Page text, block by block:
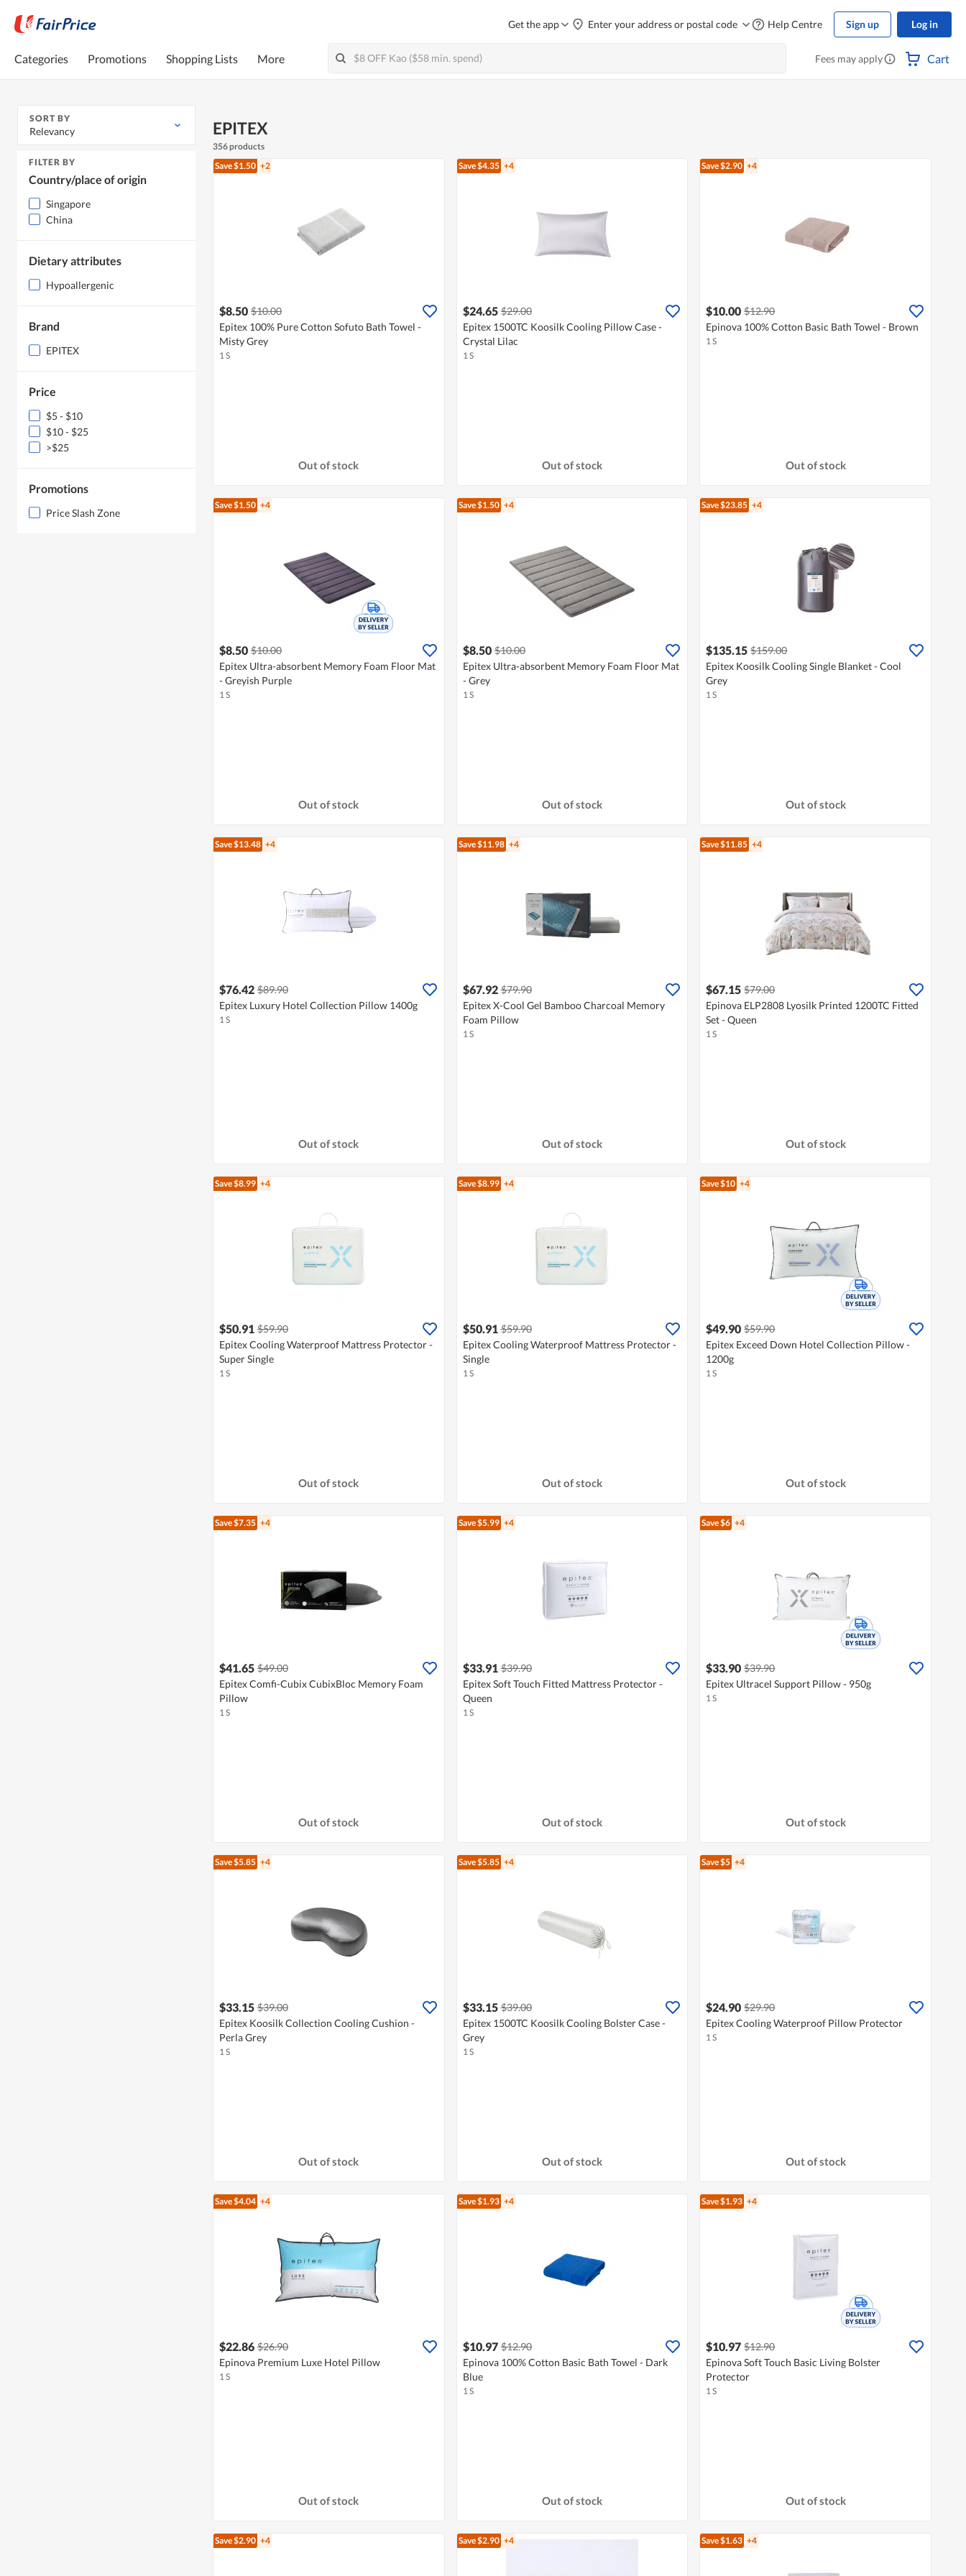
Get the app Enter your address or postal code Help Centre Sign up Log in
Categories Promotions Shopping Lists More Fees may apply Cart
SORT BY
Relevancy
FILTER BY
Country/place of origin
Singapore
China
Dietary attributes
Hypoallergenic
Brand
EPITEX
Price
$5 - $10
$10 - $25
>$25
Promotions
Price Slash Zone
EPITEX
356 products
Save $1.50 +2
$8.50 $10.00
Epitex 100% Pure Cotton Sofuto Bath Towel -
Misty Grey
1 S
Out of stock
Save $4.35 +4
$24.65 $29.00
Epitex 1500TC Koosilk Cooling Pillow Case -
Crystal Lilac
1 S
Out of stock
Save $2.90 +4
$10.00 $12.90
Epinova 100% Cotton Basic Bath Towel - Brown
1 S
Out of stock
Save $1.50 +4
$8.50 $10.00
Epitex Ultra-absorbent Memory Foam Floor Mat
- Greyish Purple
1 S
Out of stock
Save $1.50 +4
$8.50 $10.00
Epitex Ultra-absorbent Memory Foam Floor Mat
- Grey
1 S
Out of stock
Save $23.85 +4
$135.15 $159.00
Epitex Koosilk Cooling Single Blanket - Cool
Grey
1 S
Out of stock
Save $13.48 +4
$76.42 $89.90
Epitex Luxury Hotel Collection Pillow 1400g
1 S
Out of stock
Save $11.98 +4
$67.92 $79.90
Epitex X-Cool Gel Bamboo Charcoal Memory
Foam Pillow
1 S
Out of stock
Save $11.85 +4
$67.15 $79.00
Epinova ELP2808 Lyosilk Printed 1200TC Fitted
Set - Queen
1 S
Out of stock
Save $8.99 +4
$50.91 $59.90
Epitex Cooling Waterproof Mattress Protector -
Super Single
1 S
Out of stock
Save $8.99 +4
$50.91 $59.90
Epitex Cooling Waterproof Mattress Protector -
Single
1 S
Out of stock
Save $10 +4
$49.90 $59.90
Epitex Exceed Down Hotel Collection Pillow -
1200g
1 S
Out of stock
Save $7.35 +4
$41.65 $49.00
Epitex Comfi-Cubix CubixBloc Memory Foam
Pillow
1 S
Out of stock
Save $5.99 +4
$33.91 $39.90
Epitex Soft Touch Fitted Mattress Protector -
Queen
1 S
Out of stock
Save $6 +4
$33.90 $39.90
Epitex Ultracel Support Pillow - 950g
1 S
Out of stock
Save $5.85 +4
$33.15 $39.00
Epitex Koosilk Collection Cooling Cushion -
Perla Grey
1 S
Out of stock
Save $5.85 +4
$33.15 $39.00
Epitex 1500TC Koosilk Cooling Bolster Case -
Grey
1 S
Out of stock
Save $5 +4
$24.90 $29.90
Epitex Cooling Waterproof Pillow Protector
1 S
Out of stock
Save $4.04 +4
$22.86 $26.90
Epinova Premium Luxe Hotel Pillow
1 S
Out of stock
Save $1.93 +4
$10.97 $12.90
Epinova 100% Cotton Basic Bath Towel - Dark
Blue
1 S
Out of stock
Save $1.93 +4
$10.97 $12.90
Epinova Soft Touch Basic Living Bolster
Protector
1 S
Out of stock
Save $2.90 +4 Save $2.90 +4 Save $1.63 +4